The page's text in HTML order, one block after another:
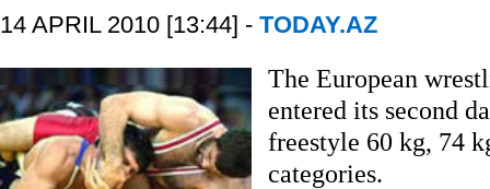
14 APRIL 2010 [13:44] - TODAY.AZ
The European
entered its second
freestyle 60 kg, 74
categories.